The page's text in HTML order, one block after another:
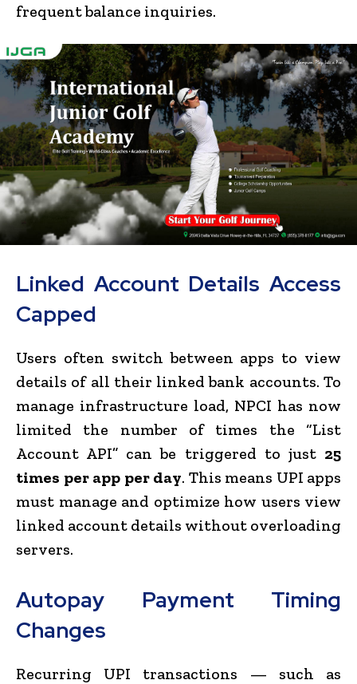
frequent balance inquiries.
Linked Account Details Access
Capped
Users often switch between apps to view
details of all their linked bank accounts. To
manage infrastructure load, NPCI has now
limited the number of times the “List
Account API” can be triggered to just 25
times per app per day. This means UPI apps
must manage and optimize how users view
linked account details without overloading
servers.
Autopay Payment Timing
Changes
Recurring UPI transactions — such as